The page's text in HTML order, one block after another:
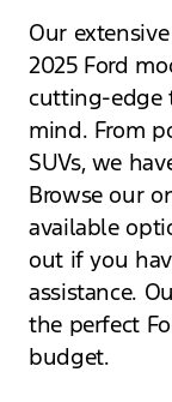
Our
2025 Ford
cutting-edge
mind. From
SUVs, we
Browse our
available
out if you
assistance.
the perfect
budget.